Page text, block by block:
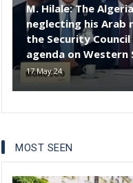
M. Hilale: The
neglecting his Arab
the Security
agenda on Western
17 May 24
MOST SEEN